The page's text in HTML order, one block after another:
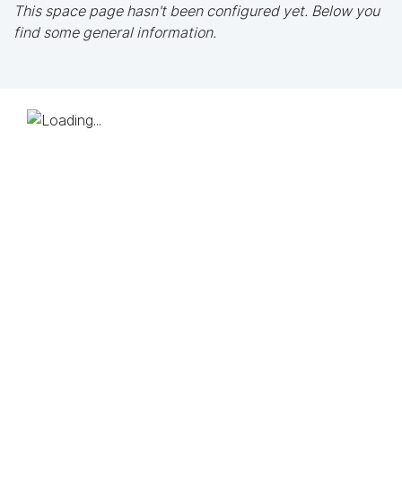
This space page hasn't been configured yet. Below you
find some general information.